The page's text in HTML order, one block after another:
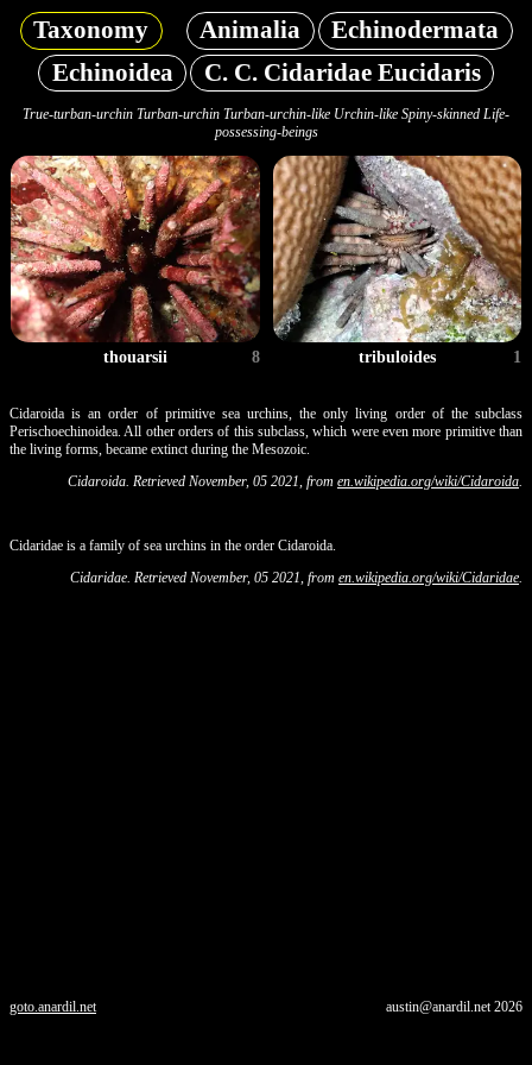
Taxonomy Animalia
Echinodermata
Echinoidea
C. C. Cidaridae Eucidaris
True-turban-urchin Turban-urchin Turban-urchin-like Urchin-like Spiny-skinned Life-
possessing-beings
thouarsii 8 tribuloides 1
Cidaroida is an order of primitive sea urchins, the only living order of the subclass
Perischoechinoidea. All other orders of this subclass, which were even more primitive than
the living forms, became extinct during the Mesozoic.
Cidaroida. Retrieved November, 05 2021, from en.wikipedia.org/wiki/Cidaroida.
Cidaridae is a family of sea urchins in the order Cidaroida.
Cidaridae. Retrieved November, 05 2021, from en.wikipedia.org/wiki/Cidaridae.
goto.anardil.net austin@anardil.net2026